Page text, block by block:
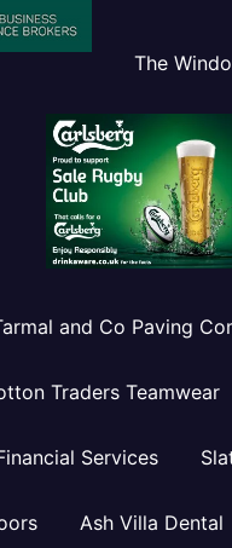
The
and Co Paving
Traders Teamwear
Services
Ash Villa Dental